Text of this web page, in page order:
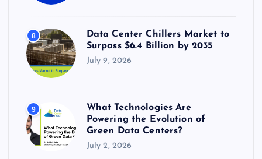
8
Data Center Chillers Market to
Surpass $6.4 Billion by 2035
July 9, 2026
9
What Technologies Are
Powering the Evolution of
Green Data Centers?
July 2, 2026